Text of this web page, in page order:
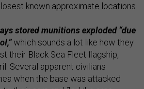
known approximate locations
stored munitions exploded “due
which sounds a lot like how they
their Black Sea Fleet flagship,
Several apparent civilians
when the base was attacked